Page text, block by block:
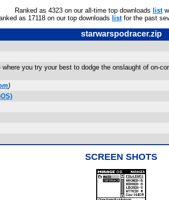
Ranked as 4323 on our all-time top downloads list
as 17118 on our top downloads listfor the past
starwarspodracer.zip
you try your best to dodge the onslaught of
)
SCREEN SHOTS